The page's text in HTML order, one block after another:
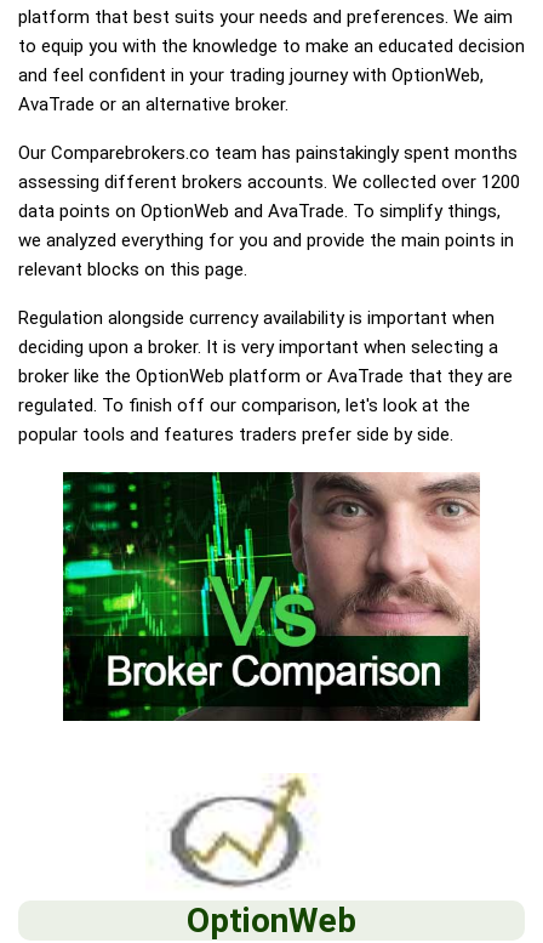
platform that best suits your needs and preferences. We aim
to equip you with the knowledge to make an educated decision
and feel confident in your trading journey with OptionWeb,
AvaTrade or an alternative broker.
Our Comparebrokers.co team has painstakingly spent months
assessing different brokers accounts. We collected over 1200
data points on OptionWeb and AvaTrade. To simplify things,
we analyzed everything for you and provide the main points in
relevant blocks on this page.
Regulation alongside currency availability is important when
deciding upon a broker. It is very important when selecting a
broker like the OptionWeb platform or AvaTrade that they are
regulated. To finish off our comparison, let's look at the
popular tools and features traders prefer side by side.
OptionWeb